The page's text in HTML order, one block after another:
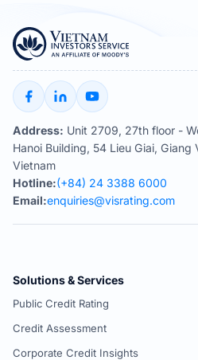
Address: Unit 2709, 27th floor -
Hanoi Building, 54 Lieu Giai, Giang
Vietnam
Hotline:(+84) 24 3388 6000
Email:enquiries@visrating.com
Solutions & Services
Public Credit Rating
Credit Assessment
Corporate Credit Insights